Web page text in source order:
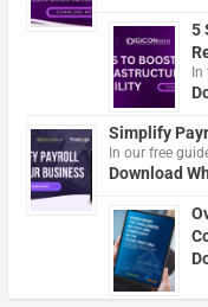
5
In
Simplify
In our free
Download